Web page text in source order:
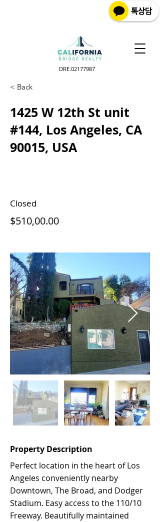
DRE.02177987
< Back
1425 W 12th St unit
#144, Los Angeles, CA
90015, USA
Closed
$510,00.00
Property Description
Perfect location in the heart of Los
Angeles conveniently nearby
Downtown, The Broad, and Dodger
Stadium. Easy access to the 110/10
Freeway. Beautifully maintained